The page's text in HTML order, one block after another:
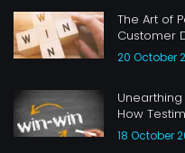
The Art of
Customer
20 October
How
18 October